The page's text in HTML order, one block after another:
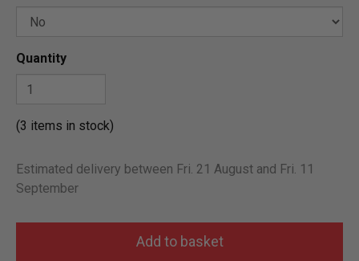
Quantity
(3 items in stock)
Estimated delivery between Fri. 21 August and Fri. 11
September